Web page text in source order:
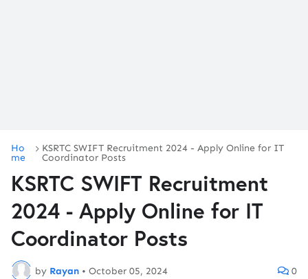
Ho
me
KSRTC SWIFT Recruitment 2024 - Apply Online for IT
Coordinator Posts
KSRTC SWIFT Recruitment
2024 - Apply Online for IT
Coordinator Posts
by Rayan • October 05, 2024 0